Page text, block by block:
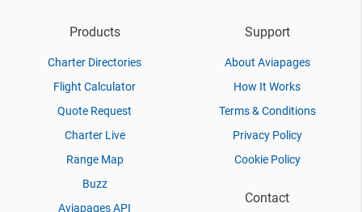
Products
Charter Directories
Flight Calculator
Quote Request
Charter Live
Range Map
Buzz
Aviapages API
Support
About Aviapages
How It Works
Terms & Conditions
Privacy Policy
Cookie Policy
Contact